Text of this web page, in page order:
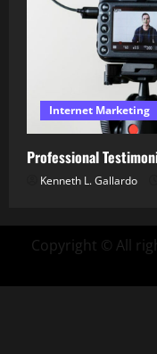
Internet Marketing
Professional
Kenneth L. Gallardo
Copyright © All